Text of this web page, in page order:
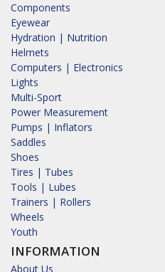
Components
Eyewear
Hydration | Nutrition
Helmets
Computers | Electronics
Lights
Multi-Sport
Power Measurement
Pumps | Inflators
Saddles
Shoes
Tires | Tubes
Tools | Lubes
Trainers | Rollers
Wheels
Youth
INFORMATION
About Us